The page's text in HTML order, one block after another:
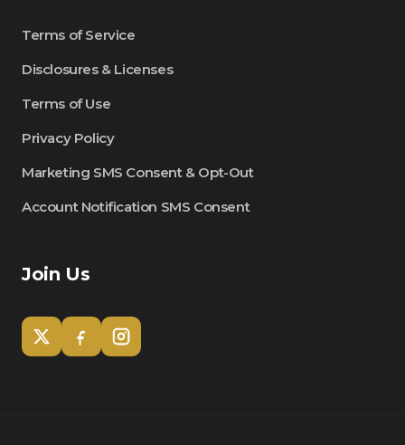
Terms of Service
Disclosures & Licenses
Terms of Use
Privacy Policy
Marketing SMS Consent & Opt-Out
Account Notification SMS Consent
Join Us